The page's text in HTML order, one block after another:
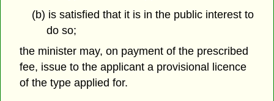
(b) is satisfied that it is in the public interest to
do so;
the minister may, on payment of the prescribed
fee, issue to the applicant a provisional licence
of the type applied for.